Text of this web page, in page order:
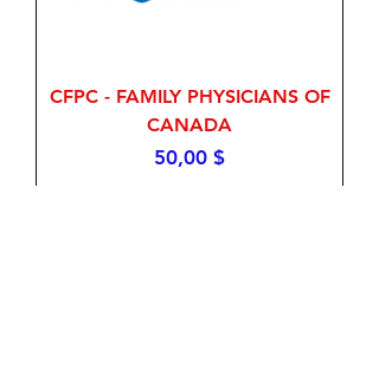
CFPC - FAMILY PHYSICIANS OF
CANADA
Price
50,00 $